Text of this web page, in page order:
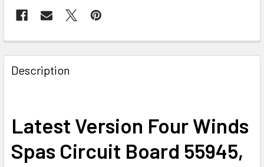
FREQUENTLY
BOUGHT
TOGETHER:
ALL
ADD
SELECTED
Description
Latest Version Four Winds
Spas Circuit Board 55945,